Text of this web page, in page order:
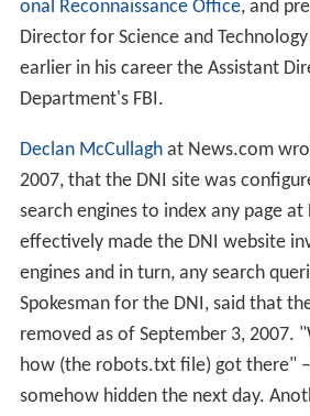
performance of the US Intelligence
particular, the law left theUnited
Defensein charge of theNational
theNational Reconnaissance Office
onal Geospatial-Intelligence Agency
DNI role in leading the US
discussed on the Intelligence
History (2005–2007)